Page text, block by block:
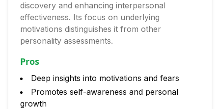
discovery and enhancing interpersonal
effectiveness. Its focus on underlying
motivations distinguishes it from other
personality assessments.
Pros
Deep insights into motivations and fears
Promotes self-awareness and personal
growth